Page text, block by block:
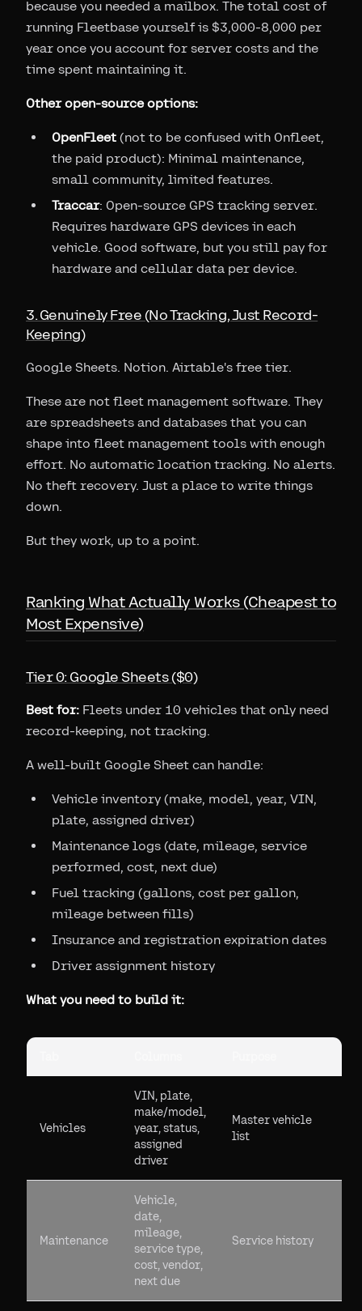
because you needed a mailbox. The total cost of
running Fleetbase yourself is $3,000-8,000 per
year once you account for server costs and the
time spent maintaining it.
Other open-source options:
OpenFleet (not to be confused with Onfleet,
the paid product): Minimal maintenance,
small community, limited features.
Traccar: Open-source GPS tracking server.
Requires hardware GPS devices in each
vehicle. Good software, but you still pay for
hardware and cellular data per device.
3. Genuinely Free (No Tracking, Just Record-
Keeping)
Google Sheets. Notion. Airtable's free tier.
These are not fleet management software. They
are spreadsheets and databases that you can
shape into fleet management tools with enough
effort. No automatic location tracking. No alerts.
No theft recovery. Just a place to write things
down.
But they work, up to a point.
Ranking What Actually Works (Cheapest to
Most Expensive)
Tier 0: Google Sheets ($0)
Best for: Fleets under 10 vehicles that only need
record-keeping, not tracking.
A well-built Google Sheet can handle:
Vehicle inventory (make, model, year, VIN,
plate, assigned driver)
Maintenance logs (date, mileage, service
performed, cost, next due)
Fuel tracking (gallons, cost per gallon,
mileage between fills)
Insurance and registration expiration dates
Driver assignment history
What you need to build it:
Vehicles
VIN, plate,
make/model,
year, status,
assigned
driver
Master vehicle
list
Maintenance
Vehicle,
date,
mileage,
service type,
cost, vendor,
next due
Service history